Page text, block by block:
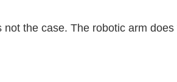
the case. The robotic arm